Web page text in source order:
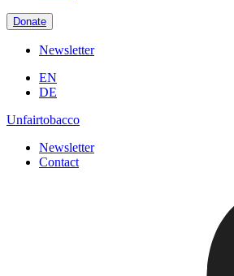
Donate
Newsletter
EN
DE
Unfairtobacco
Newsletter
Contact